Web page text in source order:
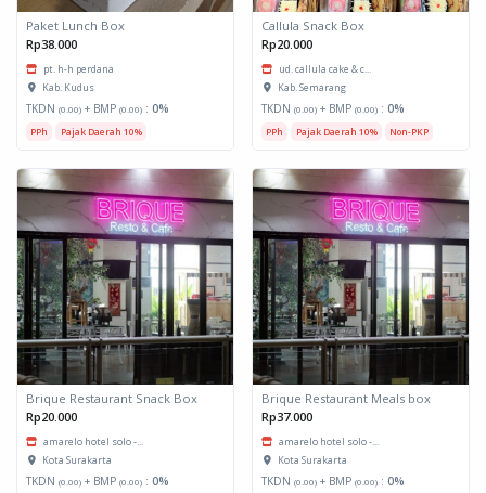
Paket Lunch Box
Rp38.000
pt. h-h perdana
Kab. Kudus
TKDN (0.00) + BMP (0.00) : 0%
PPh Pajak Daerah 10%
Callula Snack Box
Rp20.000
ud. callula cake & c...
Kab. Semarang
TKDN (0.00) + BMP (0.00) : 0%
PPh Pajak Daerah 10% Non-PKP
Brique Restaurant Snack Box
Rp20.000
amarelo hotel solo -...
Kota Surakarta
TKDN (0.00) + BMP (0.00) : 0%
Brique Restaurant Meals box
Rp37.000
amarelo hotel solo -...
Kota Surakarta
TKDN (0.00) + BMP (0.00) : 0%